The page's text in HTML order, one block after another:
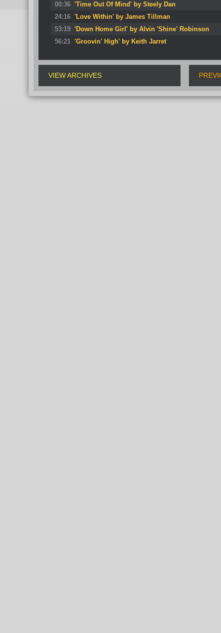
00:36 'Time Out Of Mind' by Steely Dan
24:16 'Love Within' by James Tillman
53:19 'Down Home Girl' by Alvin 'Shine' Robinson
56:21 'Groovin' High' by Keith Jarret
VIEW ARCHIVES